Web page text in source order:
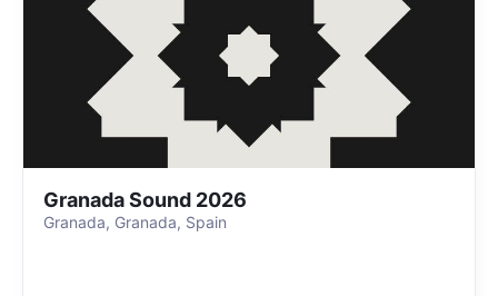
Granada Sound 2026
Granada, Granada, Spain